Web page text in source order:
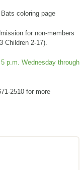
coloring page
for non-members
Children 2-17).
p.m. Wednesday through
2510 for more